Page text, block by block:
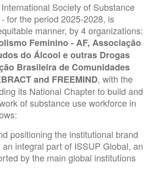
Society of Substance
for the period 2025-2028, is
manner, by 4 organizations:
Feminino - AF, Associação
do Álcool e outras Drogas
Brasileira de Comunidades
and FREEMIND, with the
its National Chapter to build and
of substance use workforce in
positioning the institutional brand
integral part of ISSUP Global, an
by the main global institutions